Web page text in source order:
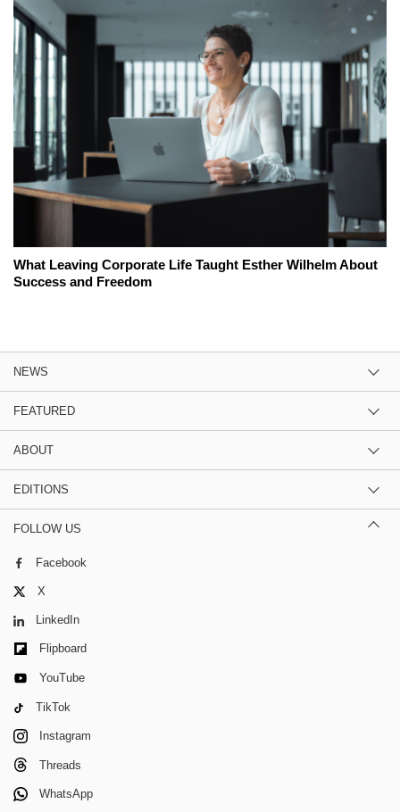
What Leaving Corporate Life Taught Esther Wilhelm About
Success and Freedom
NEWS
FEATURED
ABOUT
EDITIONS
FOLLOW US
Facebook
X
LinkedIn
Flipboard
YouTube
TikTok
Instagram
Threads
WhatsApp